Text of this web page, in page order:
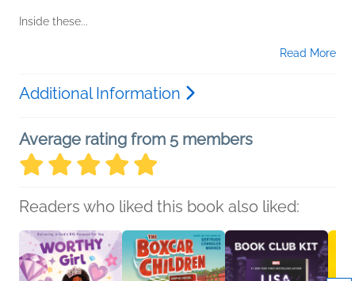
Inside these...
Read More
Additional Information
Average rating from 5 members
Readers who liked this book also liked: